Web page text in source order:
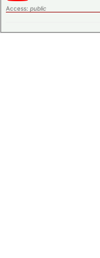
Access: public